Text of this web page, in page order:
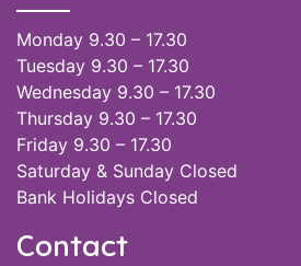
Monday 9.30 – 17.30
Tuesday 9.30 – 17.30
Wednesday 9.30 – 17.30
Thursday 9.30 – 17.30
Friday 9.30 – 17.30
Saturday & Sunday Closed
Bank Holidays Closed
Contact